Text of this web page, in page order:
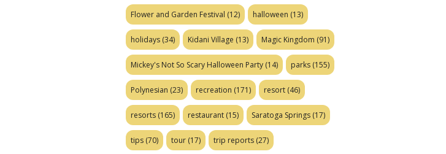
Flower and Garden Festival (12) halloween (13)
holidays (34) Kidani Village (13) Magic Kingdom (91)
Mickey's Not So Scary Halloween Party (14) parks (155)
Polynesian (23) recreation (171) resort (46)
resorts (165) restaurant (15) Saratoga Springs (17)
tips (70) tour (17) trip reports (27)